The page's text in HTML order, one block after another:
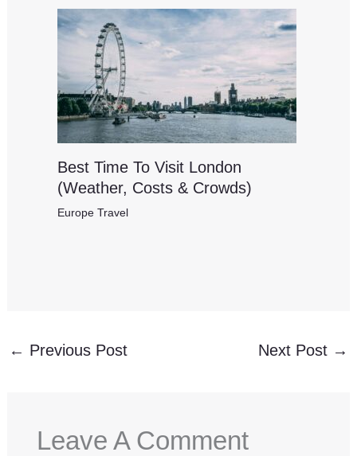
Best Time To Visit London
(Weather, Costs & Crowds)
Europe Travel
← Previous Post Next Post →
Leave A Comment